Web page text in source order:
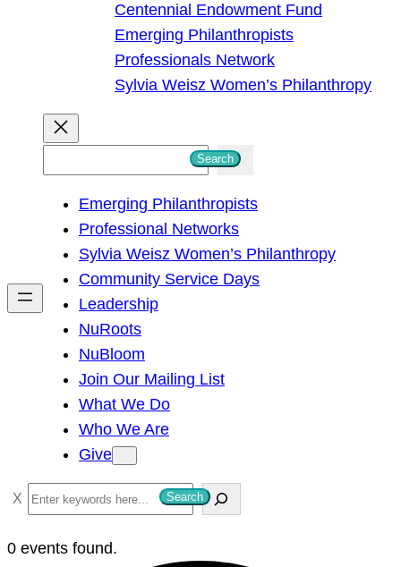
Centennial Endowment Fund
Emerging Philanthropists
Professionals Network
Sylvia Weisz Women’s Philanthropy
h
Search
Emerging Philanthropists
Professional Networks
Sylvia Weisz Women’s Philanthropy
Community Service Days
Leadership
NuRoots
NuBloom
Join Our Mailing List
What We Do
Who We Are
Give
S
e
a
Search
0 events found.